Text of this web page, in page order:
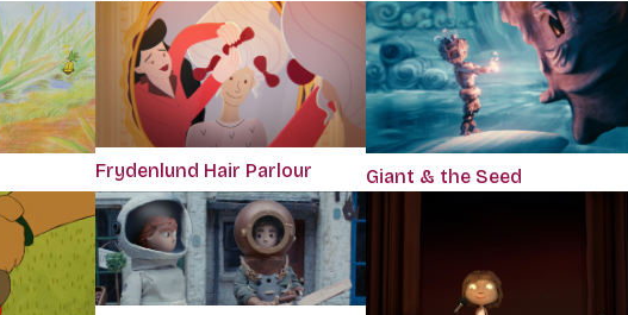
Frydenlund Hair Parlour Giant & the Seed